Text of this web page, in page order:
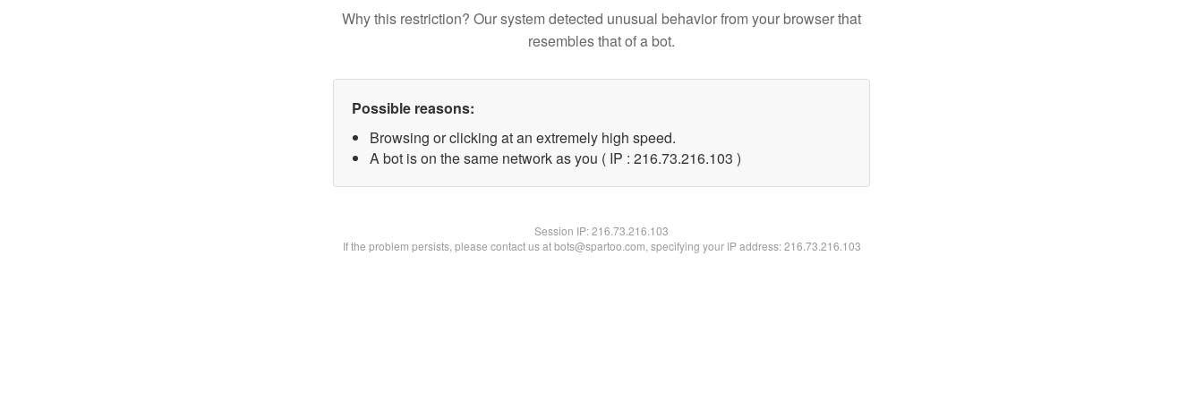
Why this restriction? Our system detected unusual behavior from your browser that
resembles that of a bot.
Possible reasons:
Browsing or clicking at an extremely high speed.
A bot is on the same network as you ( IP : 216.73.216.103 )
Session IP:216.73.216.103
If the problem persists, please contact us at bots@spartoo.com, specifying your IP address: 216.73.216.103